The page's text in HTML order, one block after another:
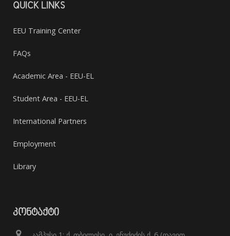
QUICK LINKS
EEU Training Center
FAQs
Academic Area - EEU-EL
Student Area - EEU-EL
International Partners
Employment
Library
ᲙᲝᲜᲢᲐᲥᲢᲘ